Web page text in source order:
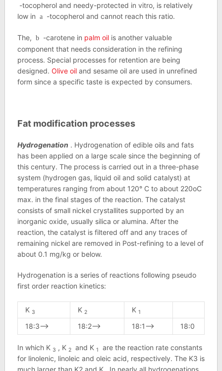
-tocopherol and needy-protected in vitro, is relatively
low in a-tocopherol and cannot reach this ratio.
The, b-carotene in palm oilis another valuable
component that needs consideration in the refining
process. Special processes for retention are being
designed. Olive oiland sesame oil are used in unrefined
form since a specific taste is expected by consumers.
Fat modification processes
Hydrogenation . Hydrogenation of edible oils and fats
has been applied on a large scale since the beginning of
this century. The process is carried out in a three-phase
system (hydrogen gas, liquid oil and solid catalyst) at
temperatures ranging from about 120° C to about 220oC
max. in the final stages of the reaction. The catalyst
consists of small nickel crystallites supported by an
inorganic oxide, usually silica or alumina. After the
reaction, the catalyst is filtered off and any traces of
remaining nickel are removed in Post-refining to a level of
about 0.1 mg/kg or below.
Hydrogenation is a series of reactions following pseudo
first order reaction kinetics:
K 3 K 2 K 1
18:3—–> 18:2——> 18:1——> 18:0
In which K 3 , K 2and K 1
are the reaction rate constants
for linolenic, linoleic and oleic acid, respectively. The K3 is
much larger than K2 and K,. In nearly all hydrogenations,